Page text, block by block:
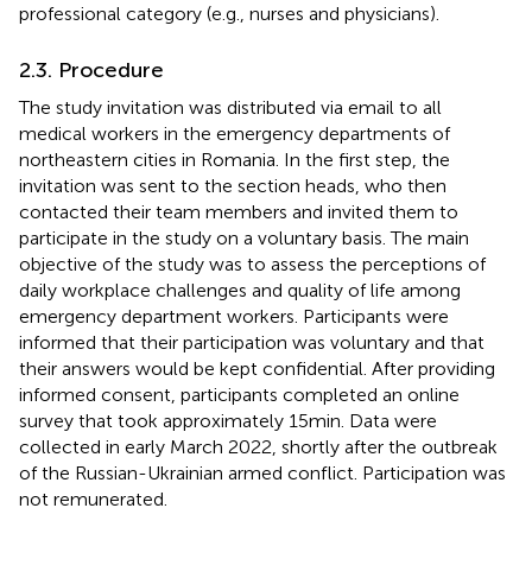
professional category (e.g., nurses and physicians).
2.3. Procedure
The study invitation was distributed via email to all
medical workers in the emergency departments of
northeastern cities in Romania. In the first step, the
invitation was sent to the section heads, who then
contacted their team members and invited them to
participate in the study on a voluntary basis. The main
objective of the study was to assess the perceptions of
daily workplace challenges and quality of life among
emergency department workers. Participants were
informed that their participation was voluntary and that
their answers would be kept confidential. After providing
informed consent, participants completed an online
survey that took approximately 15 min. Data were
collected in early March 2022, shortly after the outbreak
of the Russian-Ukrainian armed conflict. Participation was
not remunerated.